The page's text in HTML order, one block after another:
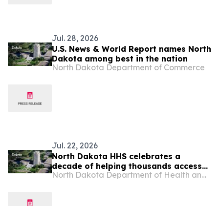
Jul. 28, 2026
U.S. News & World Report names North
Dakota among best in the nation
North Dakota Department of Commerce
Jul. 22, 2026
North Dakota HHS celebrates a
decade of helping thousands access
substance use disorder treatment
North Dakota Department of Health and Human Services